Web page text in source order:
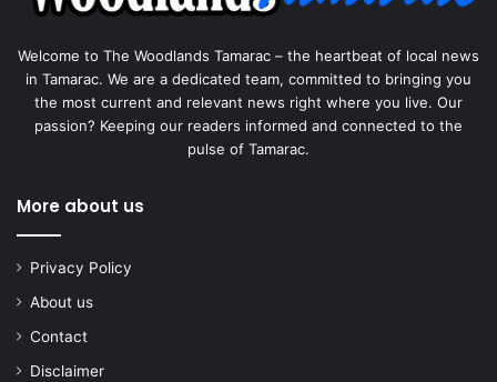
Welcome to The Woodlands Tamarac – the heartbeat of local news
in Tamarac. We are a dedicated team, committed to bringing you
the most current and relevant news right where you live. Our
passion? Keeping our readers informed and connected to the
pulse of Tamarac.
More about us
Privacy Policy
About us
Contact
Disclaimer